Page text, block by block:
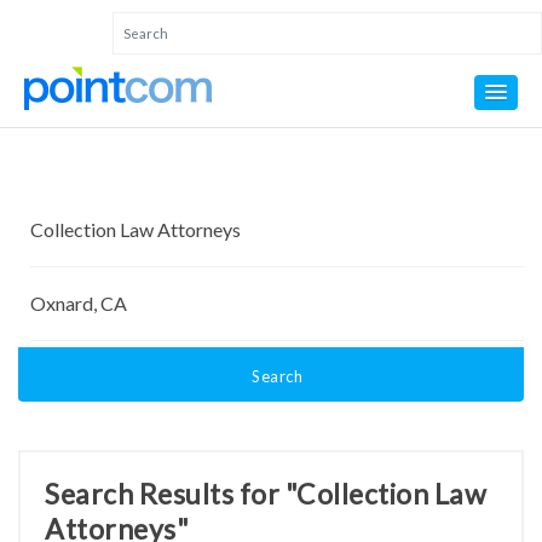
Search
Search Results for "Collection Law
Attorneys"